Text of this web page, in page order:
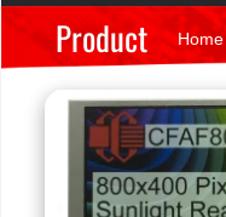
Product Home